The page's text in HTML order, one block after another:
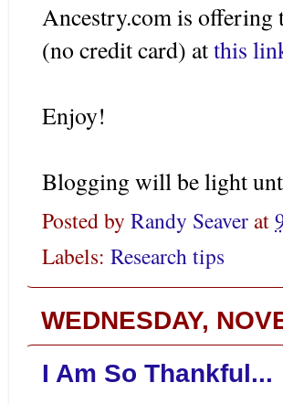
Ancestry.com is offering
(no credit card) atthis
Enjoy!
Blogging will be light
Posted by Randy Seaverat
Labels: Research tips
WEDNESDAY,
I Am So Thankful...